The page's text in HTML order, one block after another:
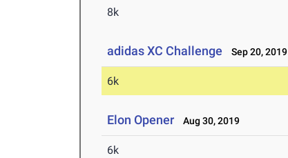
8k
adidas XC Challenge Sep 20, 2019
6k
Elon Opener Aug 30, 2019
6k